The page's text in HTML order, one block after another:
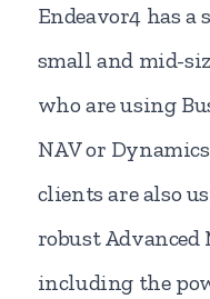
Endeavor4 has
small and mid-
who are using
NAV or
clients are also
robust
including the